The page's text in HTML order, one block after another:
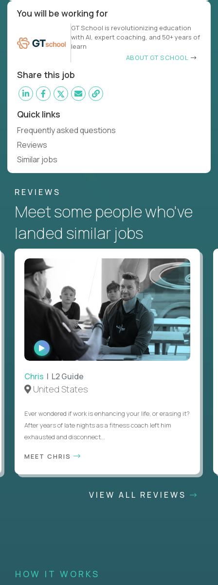
You will be working for
GT School is revolutionizing education
with AI, expert coaching, and 50+ years of
learn
ABOUT GT SCHOOL
Share this job
Quick links
Frequently asked questions
Reviews
Similar jobs
REVIEWS
Meet some people who've
landed similar jobs
WATCH
INTERVIEW
Chris | L2 Guide
United States
Ever wondered if work is enhancing your life, or erasing it?
After years of late nights as a fitness coach left him
exhausted and disconnect...
MEET CHRIS
VIEW ALL REVIEWS
HOW IT WORKS